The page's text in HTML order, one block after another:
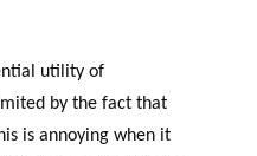
utility of
by the fact that
is annoying when it